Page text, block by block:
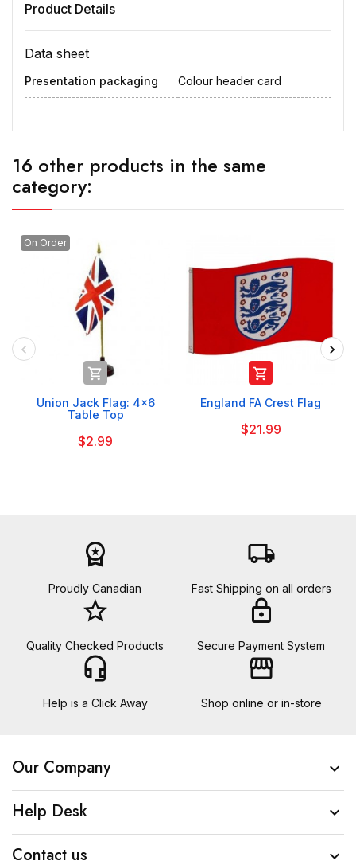
Product Details
Data sheet
Presentation packaging Colour header card
16 other products in the same
category:
On Order

Union Jack Flag: 4x6
Table Top
$2.99

England FA Crest Flag
$21.99
workspace_premium
Proudly Canadian
local_shipping
Fast Shipping on all orders
star_border
Quality Checked Products
lock
Secure Payment System
headset_mic
Help is a Click Away
storefront
Shop online or in-store
Our Company 
Help Desk 
Contact us 